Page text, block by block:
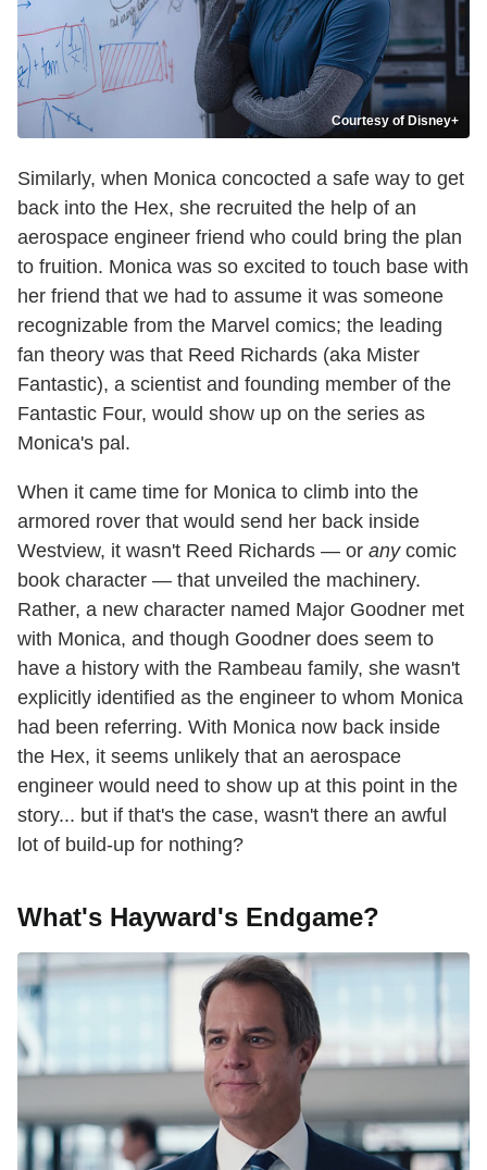
Courtesy of Disney+
Similarly, when Monica concocted a safe way to get
back into the Hex, she recruited the help of an
aerospace engineer friend who could bring the plan
to fruition. Monica was so excited to touch base with
her friend that we had to assume it was someone
recognizable from the Marvel comics; the leading
fan theory was that Reed Richards (aka Mister
Fantastic), a scientist and founding member of the
Fantastic Four, would show up on the series as
Monica's pal.
When it came time for Monica to climb into the
armored rover that would send her back inside
Westview, it wasn't Reed Richards — or anycomic
book character — that unveiled the machinery.
Rather, a new character named Major Goodner met
with Monica, and though Goodner does seem to
have a history with the Rambeau family, she wasn't
explicitly identified as the engineer to whom Monica
had been referring. With Monica now back inside
the Hex, it seems unlikely that an aerospace
engineer would need to show up at this point in the
story... but if that's the case, wasn't there an awful
lot of build-up for nothing?
What's Hayward's Endgame?